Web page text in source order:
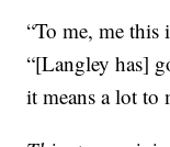
“To me, me
“[Langley has]
it means a lot to